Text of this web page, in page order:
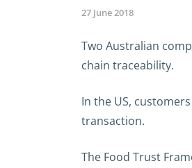
27 June 2018
Two Australian
chain traceability.
In the US,
transaction.
The Food Trust